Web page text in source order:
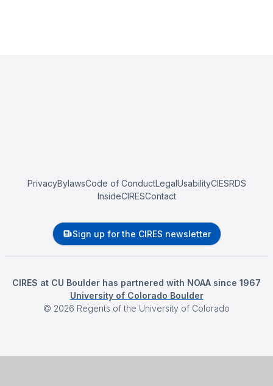
PrivacyBylawsCode of ConductLegalUsabilityCIESRDS
InsideCIRESContact
Sign up for the CIRES newsletter
CIRES at CU Boulder has partnered with NOAA since 1967
University of Colorado Boulder
© 2026 Regents of the University of Colorado